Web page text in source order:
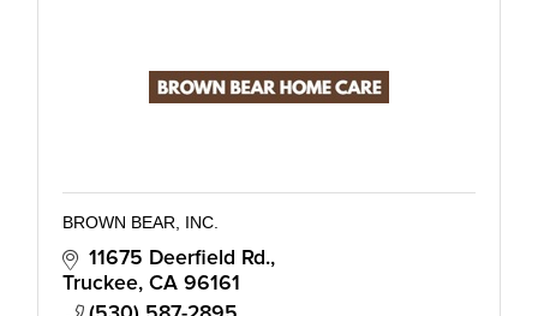
BROWN BEAR, INC.
11675 Deerfield Rd.
Truckee CA 96161